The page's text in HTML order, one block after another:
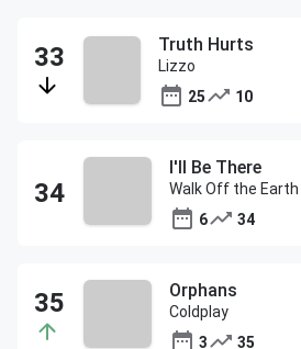
Truth Hurts
Lizzo
25
10
I'll Be There
Walk Off the Earth
6
34
Orphans
Coldplay
3
35